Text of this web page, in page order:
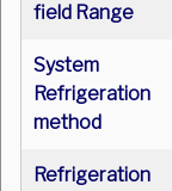
field Range
System
Refrigeration
method
Refrigeration